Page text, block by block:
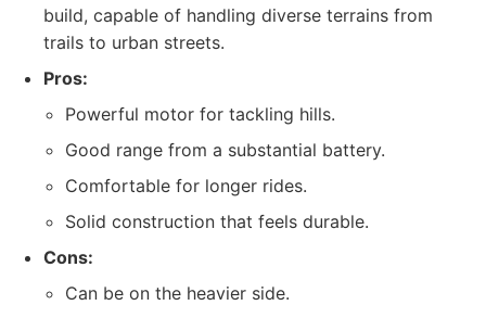
build, capable of handling diverse terrains from
trails to urban streets.
Pros:
Powerful motor for tackling hills.
Good range from a substantial battery.
Comfortable for longer rides.
Solid construction that feels durable.
Cons:
Can be on the heavier side.